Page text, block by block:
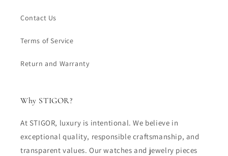
Contact Us
Terms of Service
Return and Warranty
Why STIGOR?
At STIGOR, luxury is intentional. We believe in
exceptional quality, responsible craftsmanship, and
transparent values. Our watches and jewelry pieces